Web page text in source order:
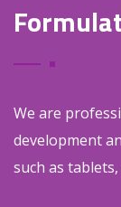
We are
development
such as